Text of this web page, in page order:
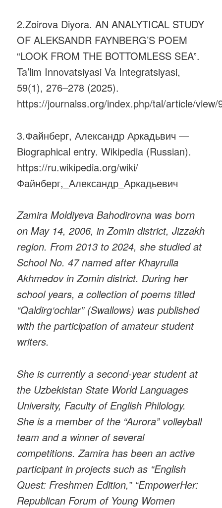
2.Zoirova Diyora. AN ANALYTICAL STUDY
OF ALEKSANDR FAYNBERG’S POEM
“LOOK FROM THE BOTTOMLESS SEA”.
Ta’lim Innovatsiyasi Va Integratsiyasi,
59(1), 276–278 (2025).
https://journalss.org/index.php/tal/article/view/
3.Файнберг, Александр Аркадьвич —
Biographical entry. Wikipedia (Russian).
https://ru.wikipedia.org/wiki/
Файнберг,_Александр_Аркадьевич
Zamira Moldiyeva Bahodirovna was born
on May 14, 2006, in Zomin district, Jizzakh
region. From 2013 to 2024, she studied at
School No. 47 named after Khayrulla
Akhmedov in Zomin district. During her
school years, a collection of poems titled
“Qaldirg‘ochlar” (Swallows) was published
with the participation of amateur student
writers.
She is currently a second-year student at
the Uzbekistan State World Languages
University, Faculty of English Philology.
She is a member of the “Aurora” volleyball
team and a winner of several
competitions. Zamira has been an active
participant in projects such as “English
Quest: Freshmen Edition,” “EmpowerHer:
Republican Forum of Young Women